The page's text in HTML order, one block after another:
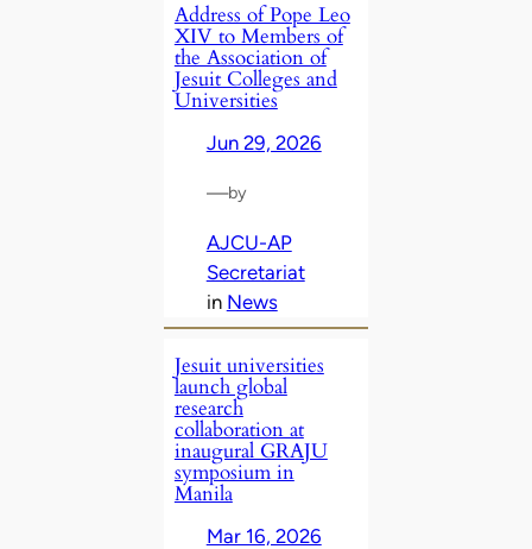
Address of Pope Leo
XIV to Members of
the Association of
Jesuit Colleges and
Universities
Jun 29, 2026
—by
AJCU-AP
Secretariat
in News
Jesuit universities
launch global
research
collaboration at
inaugural GRAJU
symposium in
Manila
Mar 16, 2026